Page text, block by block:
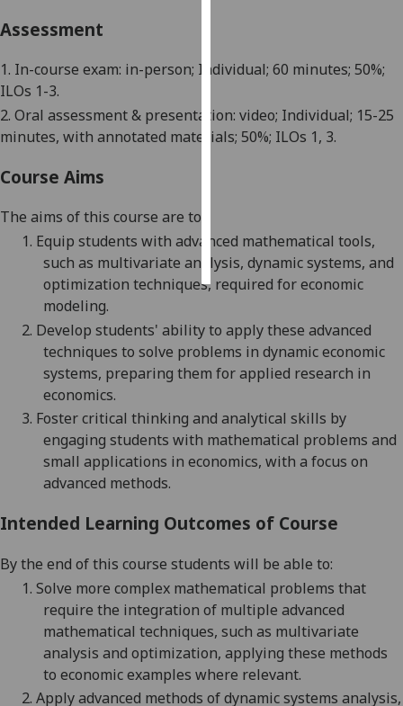
ads
want
personalised
accept
all
Assessment
1. In-course exam: in-person; Individual; 60 minutes; 50%;
ILOs 1-3.
2. Oral assessment & presentation: video; Individual; 15-25
minutes, with annotated materials; 50%; ILOs 1, 3.
Course Aims
The aims of this course are to:
1. Equip students with advanced mathematical tools,
such as multivariate analysis, dynamic systems, and
optimization techniques, required for economic
modeling.
2. Develop students' ability to apply these advanced
techniques to solve problems in dynamic economic
systems, preparing them for applied research in
economics.
3. Foster critical thinking and analytical skills by
engaging students with mathematical problems and
small applications in economics, with a focus on
advanced methods.
Intended Learning Outcomes of Course
By the end of this course students will be able to:
1. Solve more complex mathematical problems that
require the integration of multiple advanced
mathematical techniques, such as multivariate
analysis and optimization, applying these methods
to economic examples where relevant.
2. Apply advanced methods of dynamic systems analysis,